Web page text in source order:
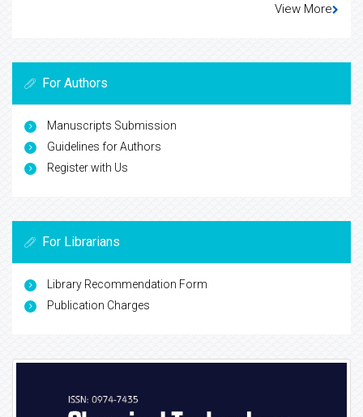
View More
For Authors
Manuscripts Submission
Guidelines for Authors
Register with Us
For Librarians
Library Recommendation Form
Publication Charges